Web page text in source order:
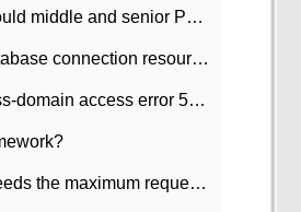
What technology should middle and senior PHP programmers master?
What if the mysql database connection resources cannot be released in CI framework?
What about ajax cross-domain access error 501?
What if .net mvc exceeds the maximum request length?